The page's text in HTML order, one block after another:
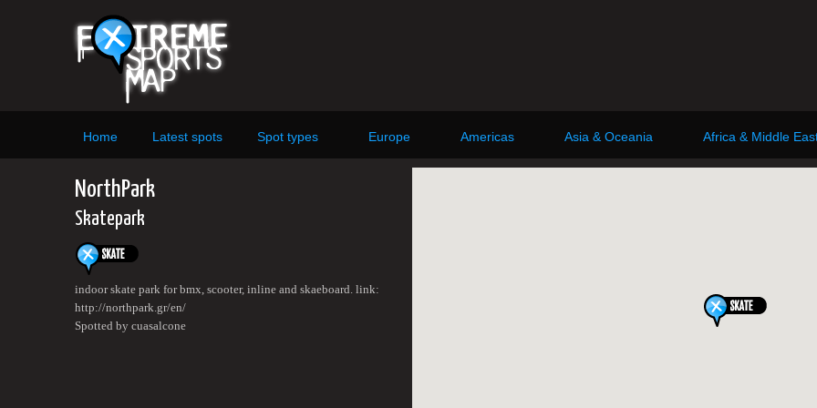
Home Latest spots Spot types Europe Americas Asia & Oceania Africa & Middle
NorthPark
Skatepark
indoor skate park for bmx, scooter, inline and skaeboard. link:
http://northpark.gr/en/
Spotted by cuasalcone